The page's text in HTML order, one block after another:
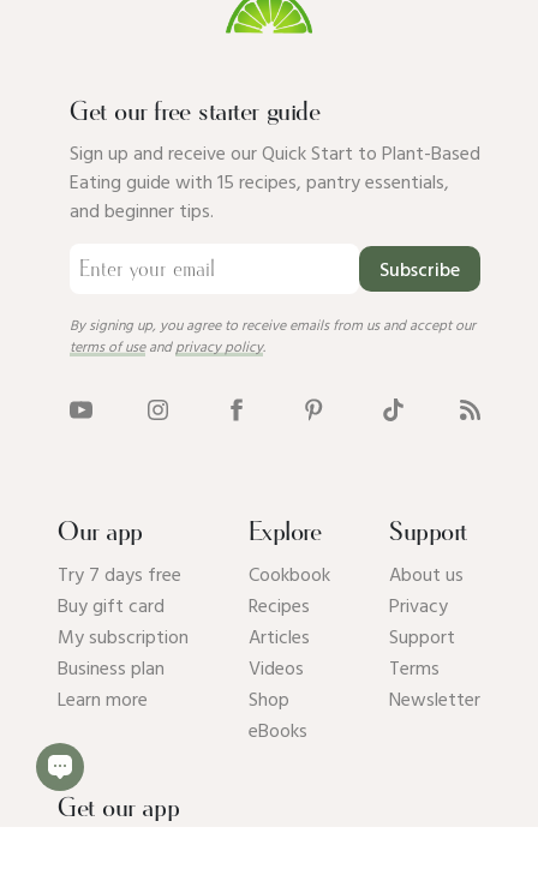
Get our free starter guide
Sign up and receive our Quick Start to Plant-Based
Eating guide with 15 recipes, pantry essentials,
and beginner tips.
Subscribe
By signing up, you agree to receive emails from us and accept our
terms of useandprivacy policy.
Our app
Try 7 days free
Buy gift card
My subscription
Business plan
Learn more
Explore
Cookbook
Recipes
Articles
Videos
Shop
eBooks
Support
About us
Privacy
Support
Terms
Newsletter
Get our app